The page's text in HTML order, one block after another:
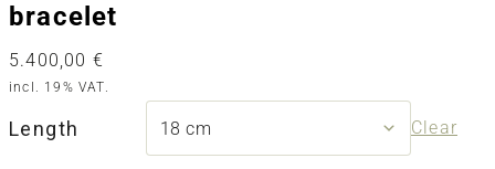
bracelet
5.400,00 €
incl. 19% VAT.
Length Clear